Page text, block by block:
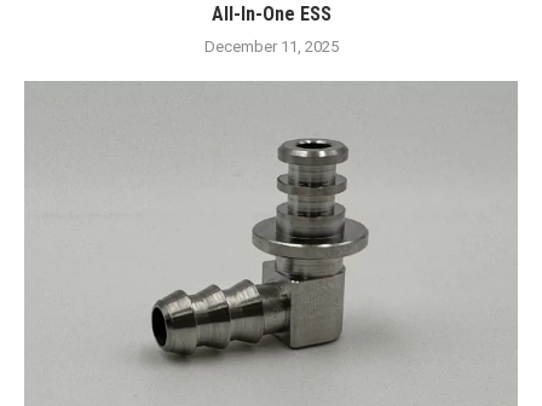
All-In-One ESS
December 11, 2025